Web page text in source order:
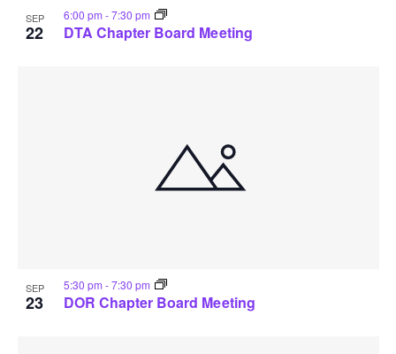
SEP
22 DTA Chapter Board Meeting
6:00 pm -7:30 pm
SEP
23 DOR Chapter Board Meeting
5:30 pm -7:30 pm